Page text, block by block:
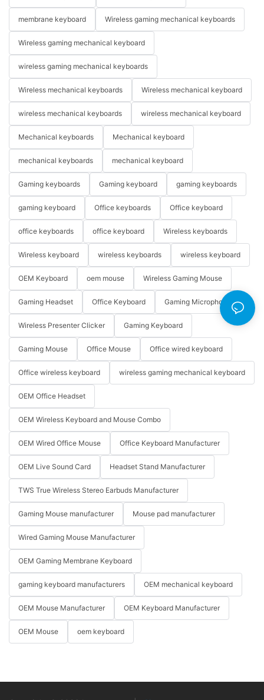
membrane keyboard Wireless gaming mechanical keyboards
Wireless gaming mechanical keyboard
wireless gaming mechanical keyboards
Wireless mechanical keyboards Wireless mechanical keyboard
wireless mechanical keyboards wireless mechanical keyboard
Mechanical keyboards Mechanical keyboard
mechanical keyboards mechanical keyboard
Gaming keyboards Gaming keyboard gaming keyboards
gaming keyboard Office keyboards Office keyboard
office keyboards office keyboard Wireless keyboards
Wireless keyboard wireless keyboards wireless keyboard
OEM Keyboard oem mouse Wireless Gaming Mouse
Gaming Headset Office Keyboard Gaming Microphone
Wireless Presenter Clicker Gaming Keyboard
Gaming Mouse Office Mouse Office wired keyboard
Office wireless keyboard wireless gaming mechanical keyboard
OEM Office Headset
OEM Wireless Keyboard and Mouse Combo
OEM Wired Office Mouse Office Keyboard Manufacturer
OEM Live Sound Card Headset Stand Manufacturer
TWS True Wireless Stereo Earbuds Manufacturer
Gaming Mouse manufacturer Mouse pad manufacturer
Wired Gaming Mouse Manufacturer
OEM Gaming Membrane Keyboard
gaming keyboard manufacturers OEM mechanical keyboard
OEM Mouse Manufacturer OEM Keyboard Manufacturer
OEM Mouse oem keyboard